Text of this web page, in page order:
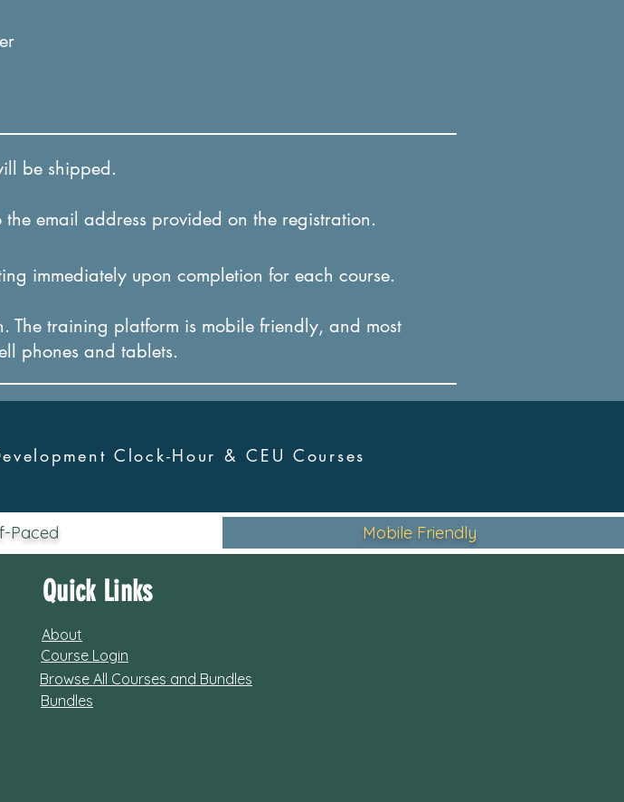
be shipped.
email address provided on the registration.
immediately upon completion for each course.
The training platform is mobile friendly, and most
l phones and tablets.
Clock-Hour &CEU Courses
Paced Mobile Friendly
Quick Links
About
Course Login
Browse All Courses and Bundles
Bundles